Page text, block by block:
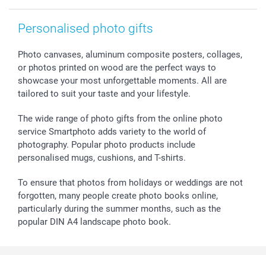
Personalised photo gifts
Photo canvases, aluminum composite posters, collages,
or photos printed on wood are the perfect ways to
showcase your most unforgettable moments. All are
tailored to suit your taste and your lifestyle.
The wide range of photo gifts from the online photo
service Smartphoto adds variety to the world of
photography. Popular photo products include
personalised mugs, cushions, and T-shirts.
To ensure that photos from holidays or weddings are not
forgotten, many people create photo books online,
particularly during the summer months, such as the
popular DIN A4 landscape photo book.